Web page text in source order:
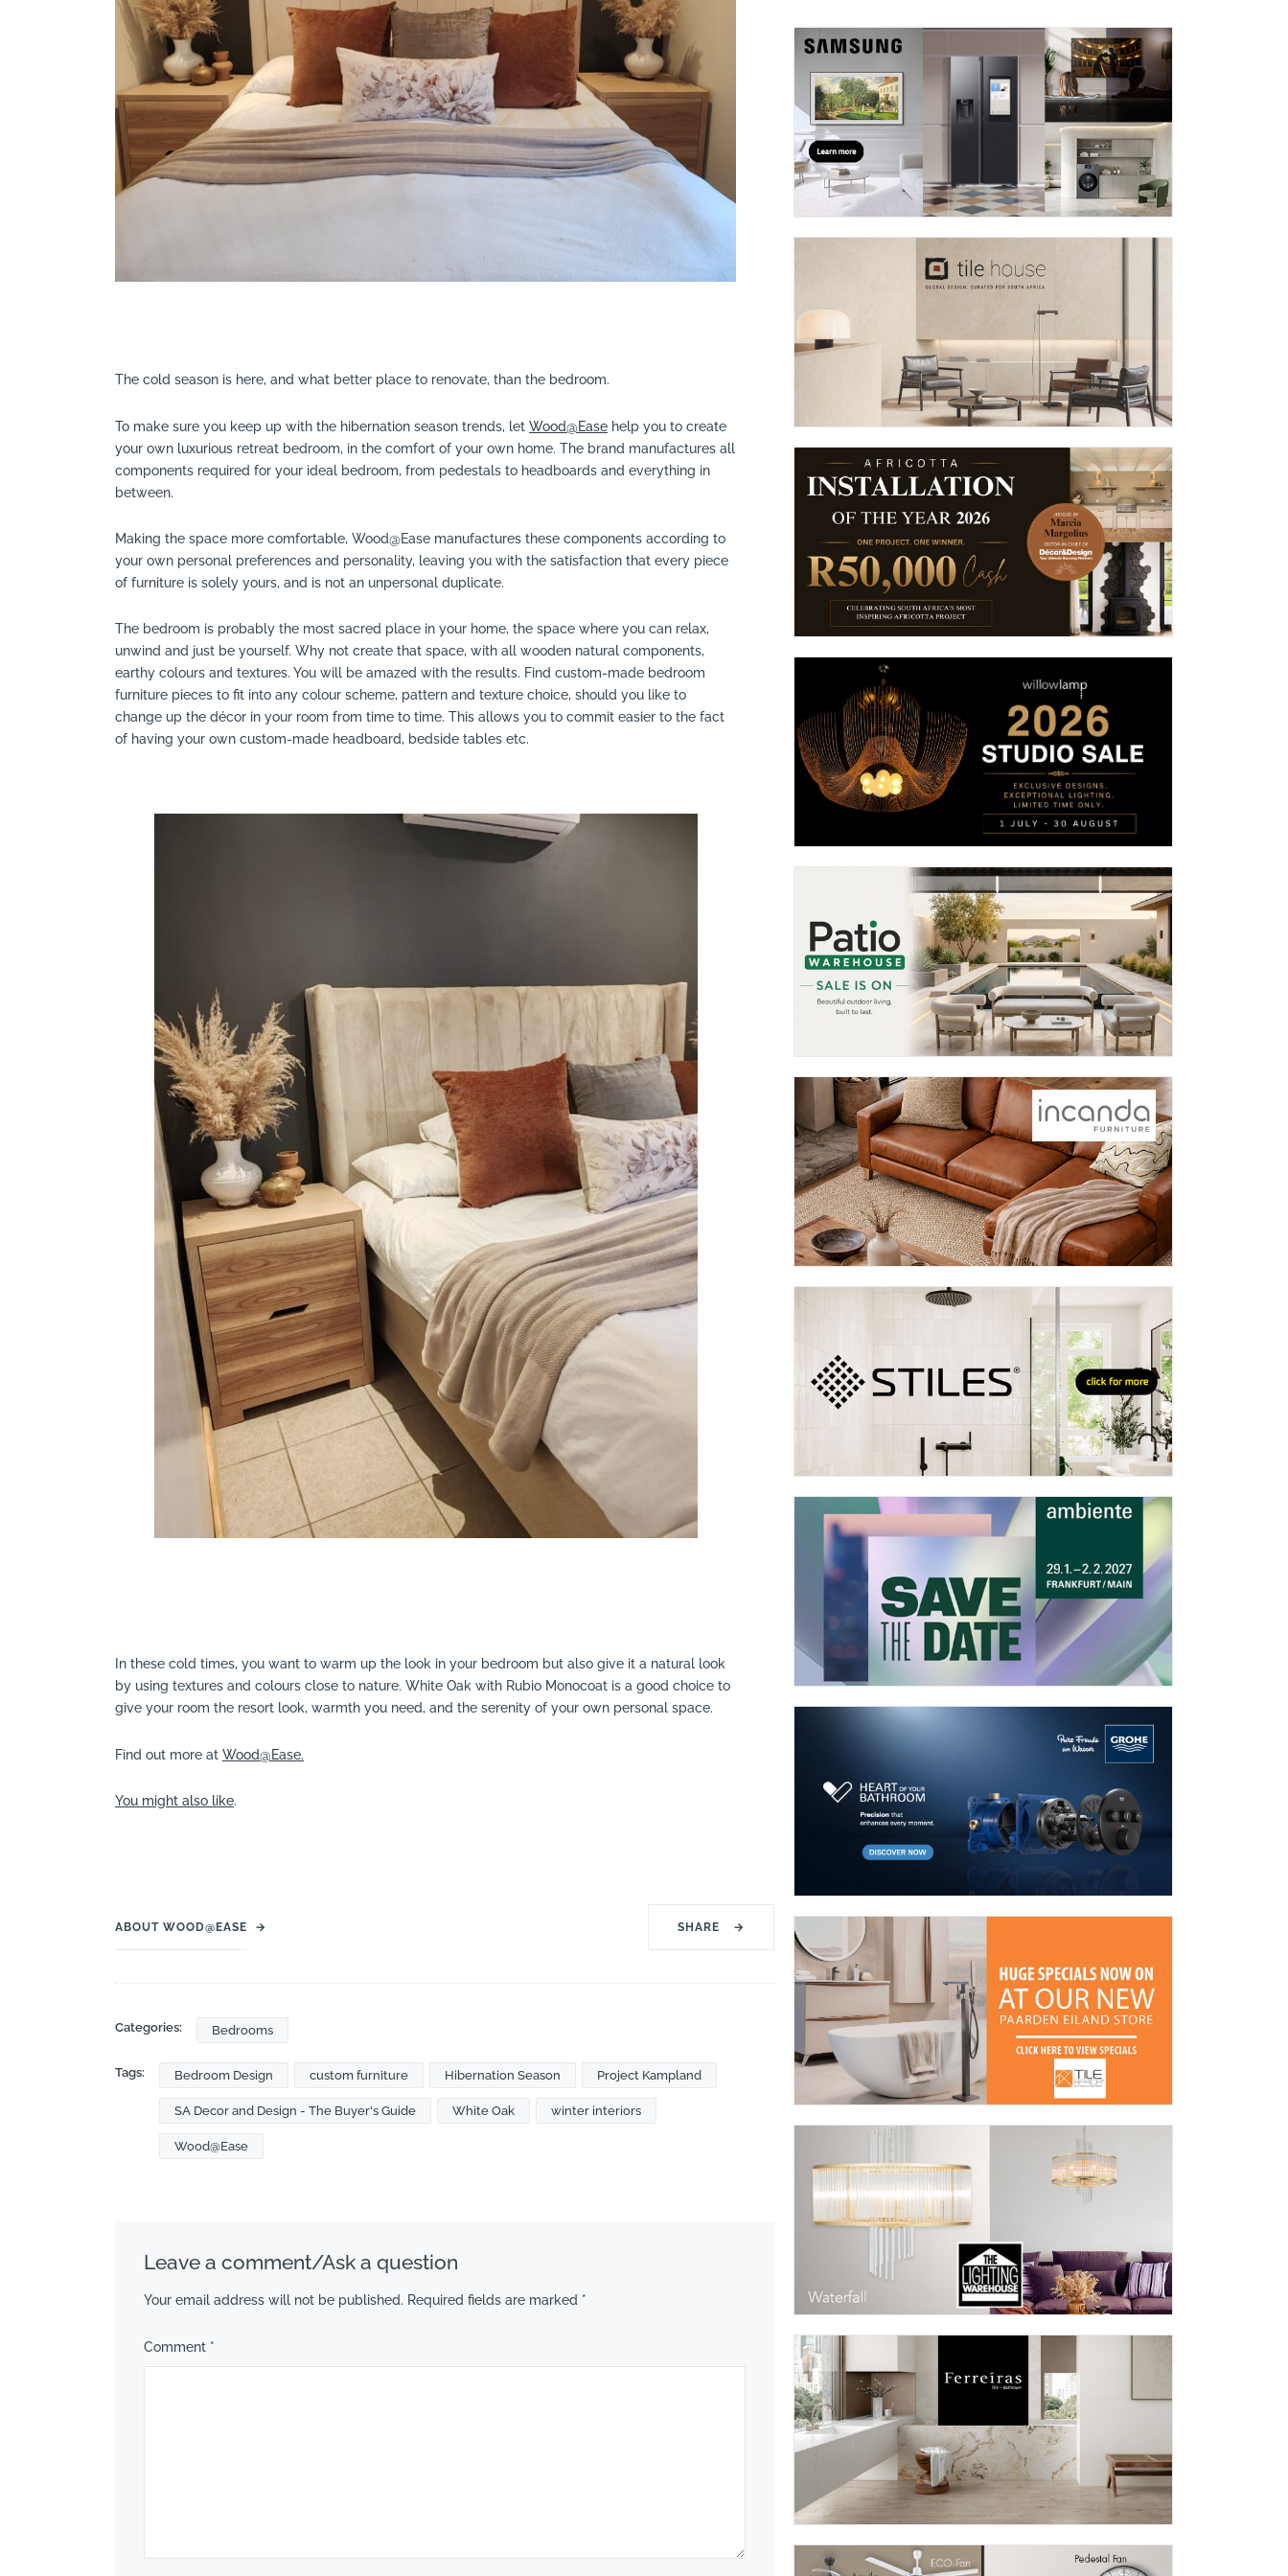
Search suppliers, products, professionals, projects
The cold season is here, and what better place to renovate, than the bedroom.
To make sure you keep up with the hibernation season trends, let Wood@Ease help you to create
your own luxurious retreat bedroom, in the comfort of your own home. The brand manufactures all
components required for your ideal bedroom, from pedestals to headboards and everything in
between.
Making the space more comfortable, Wood@Ease manufactures these components according to
your own personal preferences and personality, leaving you with the satisfaction that every piece
of furniture is solely yours, and is not an unpersonal duplicate.
The bedroom is probably the most sacred place in your home, the space where you can relax,
unwind and just be yourself. Why not create that space, with all wooden natural components,
earthy colours and textures. You will be amazed with the results. Find custom-made bedroom
furniture pieces to fit into any colour scheme, pattern and texture choice, should you like to
change up the décor in your room from time to time. This allows you to commit easier to the fact
of having your own custom-made headboard, bedside tables etc.
In these cold times, you want to warm up the look in your bedroom but also give it a natural look
by using textures and colours close to nature. White Oak with Rubio Monocoat is a good choice to
give your room the resort look, warmth you need, and the serenity of your own personal space.
Find out more at Wood@Ease.
You might also like.
ABOUT WOOD@EASE → SHARE →
Categories: Bedrooms
Tags: Bedroom Design custom furniture Hibernation Season Project Kampland
SA Decor and Design - The Buyer's Guide White Oak winter interiors
Wood@Ease
Leave a comment/Ask a question
Your email address will not be published. Required fields are marked *
Comment *